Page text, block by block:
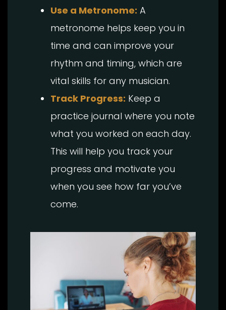
Use a Metronome: A
metronome helps keep you in
time and can improve your
rhythm and timing, which are
vital skills for any musician.
Track Progress: Keep a
practice journal where you note
what you worked on each day.
This will help you track your
progress and motivate you
when you see how far you’ve
come.